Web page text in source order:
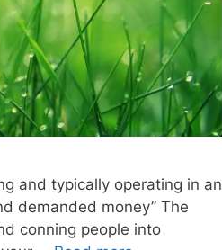
and typically operating in an
demanded money” The
conning people into